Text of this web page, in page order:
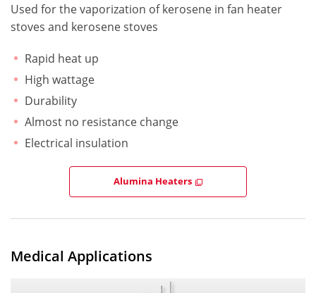
Used for the vaporization of kerosene in fan heater
stoves and kerosene stoves
Rapid heat up
High wattage
Durability
Almost no resistance change
Electrical insulation
Alumina Heaters
Medical Applications